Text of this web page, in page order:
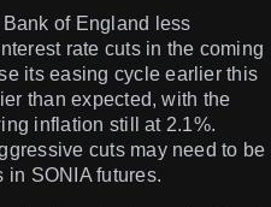
of England less
rate cuts in the coming
its easing cycle earlier this
than expected, with the
inflation still at 2.1%.
cuts may need to be
in SONIA futures.